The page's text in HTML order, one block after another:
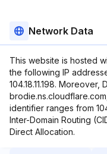
Network Data
This website is hosted
the following IP
104.18.11.198.
identifier ranges from
Inter-Domain Routing
Direct Allocation.